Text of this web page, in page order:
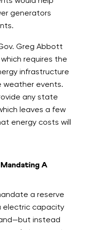
generators
Greg Abbott
requires the
infrastructure
weather events.
any state
leaves a few
energy costs will
A
a reserve
electric capacity
instead